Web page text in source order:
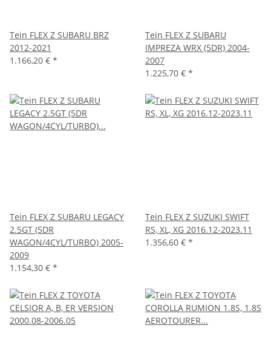
Tein FLEX Z SUBARU BRZ
2012-2021
1.166,20 € *
Tein FLEX Z SUBARU
IMPREZA WRX (5DR) 2004-
2007
1.225,70 € *
Tein FLEX Z SUBARU LEGACY
2.5GT (5DR
WAGON/4CYL/TURBO) 2005-
2009
1.154,30 € *
Tein FLEX Z SUZUKI SWIFT
RS, XL, XG 2016.12-2023.11
1.356,60 € *